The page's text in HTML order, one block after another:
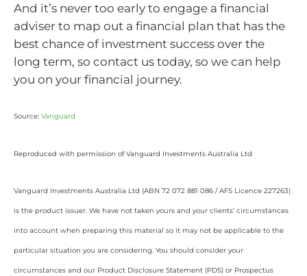
And it’s never too early to engage a financial
adviser to map out a financial plan that has the
best chance of investment success over the
long term, so contact us today, so we can help
you on your financial journey.
Source: Vanguard
Reproduced with permission of Vanguard Investments Australia Ltd
Vanguard Investments Australia Ltd (ABN 72 072 881 086 / AFS Licence 227263)
is the product issuer. We have not taken yours and your clients’ circumstances
into account when preparing this material so it may not be applicable to the
particular situation you are considering. You should consider your
circumstances and our Product Disclosure Statement (PDS) or Prospectus